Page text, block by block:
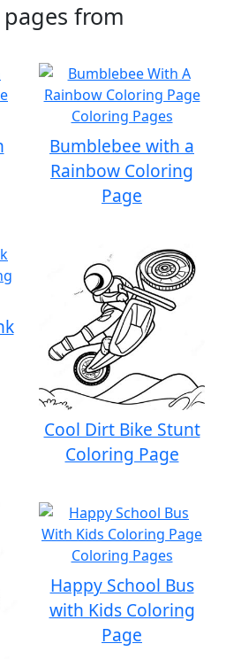
from
Bumblebee with a
Rainbow Coloring
Page
Cool Dirt Bike Stunt
Coloring Page
Happy School Bus
with Kids Coloring
Page